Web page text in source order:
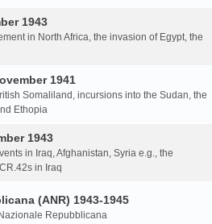
1943
in North Africa, the invasion of Egypt, the
1941
Somaliland, incursions into the Sudan, the
Ethopia
1943
in Iraq, Afghanistan, Syria e.g., the
in Iraq
(ANR) 1943-1945
Repubblicana